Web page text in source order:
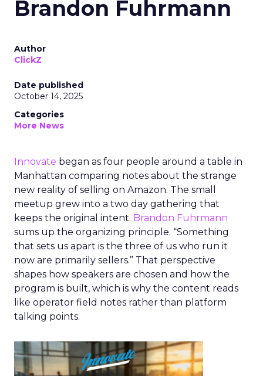
Brandon Fuhrmann
Author
ClickZ
Date published
October 14, 2025
Categories
More News
Innovate began as four people around a table in
Manhattan comparing notes about the strange
new reality of selling on Amazon. The small
meetup grew into a two day gathering that
keeps the original intent. Brandon Fuhrmann
sums up the organizing principle. “Something
that sets us apart is the three of us who run it
now are primarily sellers.” That perspective
shapes how speakers are chosen and how the
program is built, which is why the content reads
like operator field notes rather than platform
talking points.